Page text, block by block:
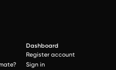
Dashboard
Register account
Sign in